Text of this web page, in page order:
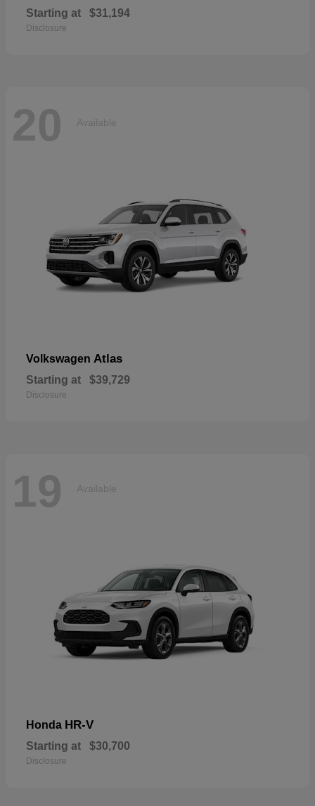
Starting at $31,194
Disclosure
20 Available
Volkswagen Atlas
Starting at $39,729
Disclosure
19 Available
Honda HR-V
Starting at $30,700
Disclosure